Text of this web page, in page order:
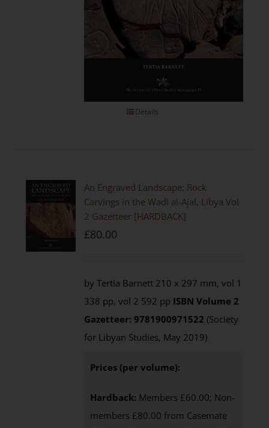
Details
An Engraved Landscape: Rock
Carvings in the Wadi al-Ajal, Libya Vol
2 Gazetteer [HARDBACK]
£80.00
by Tertia Barnett 210 x 297 mm, vol 1
338 pp, vol 2 592 pp ISBNVolume 2
Gazetteer: 9781900971522 (Society
for Libyan Studies, May 2019)
Prices (per volume):
Hardback: Members £60.00; Non-
members £80.00 from Casemate